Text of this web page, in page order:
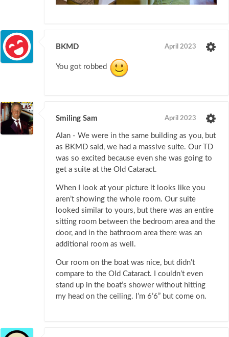
BKMD April 2023
You got robbed
Smiling Sam April 2023
Alan - We were in the same building as you, but
as BKMD said, we had a massive suite. Our TD
was so excited because even she was going to
get a suite at the Old Cataract.
When I look at your picture it looks like you
aren’t showing the whole room. Our suite
looked similar to yours, but there was an entire
sitting room between the bedroom area and the
door, and in the bathroom area there was an
additional room as well.
Our room on the boat was nice, but didn’t
compare to the Old Cataract. I couldn’t even
stand up in the boat’s shower without hitting
my head on the ceiling. I’m 6’6” but come on.